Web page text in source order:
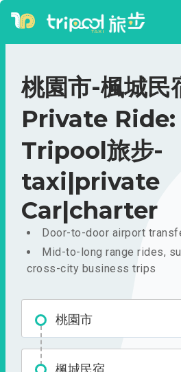
桃園市-楓城民
Private Ride:
Tripool旅步-
taxi|private
Car|charter
Door-to-door airport
Mid-to-long range rides,
cross-city business trips
桃園市
楓城民宿